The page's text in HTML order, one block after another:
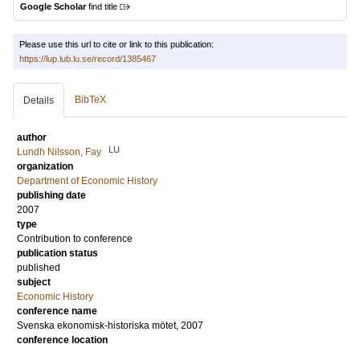
Google Scholarfind title
Please use this url to cite or link to this publication:
https://lup.lub.lu.se/record/1385467
Details BibTeX
author
Lundh Nilsson, Fay
LU
organization
Department of Economic History
publishing date
2007
type
Contribution to conference
publication status
published
subject
Economic History
conference name
Svenska ekonomisk-historiska mötet, 2007
conference location